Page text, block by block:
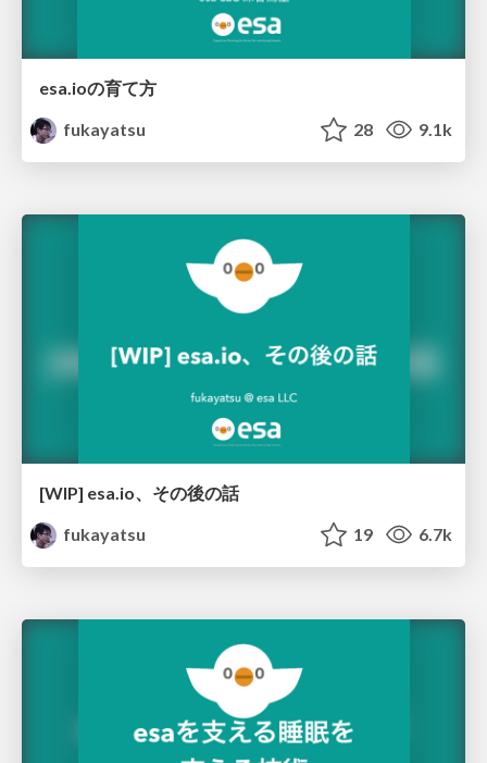
esa.ioの育て方
fukayatsu
28 9.1k
[WIP] esa.io、その後の話
fukayatsu
19 6.7k